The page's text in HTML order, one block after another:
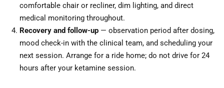
comfortable chair or recliner, dim lighting, and direct
medical monitoring throughout.
Recovery and follow-up — observation period after dosing,
mood check-in with the clinical team, and scheduling your
next session. Arrange for a ride home; do not drive for 24
hours after your ketamine session.